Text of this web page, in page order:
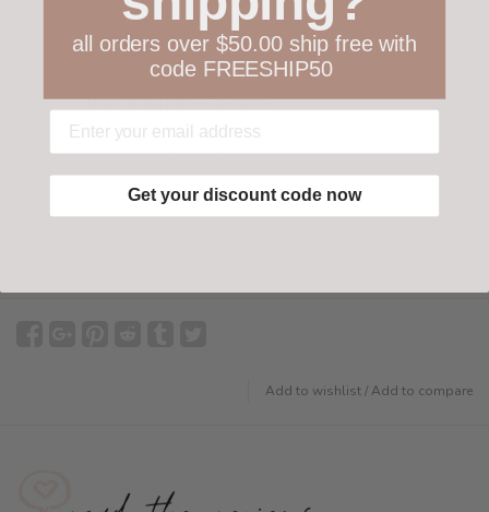
Your happiness is ours
Not 100% happy with your order? We offer a
Have questions?Find out more
Add to wishlist/ Add to compare
all orders over $50.00 ship free with
code FREESHIP50
Get your discount code now